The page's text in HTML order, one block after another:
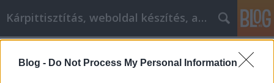
Blog - Do Not Process My Personal Information
Kárpittisztítás, weboldal készítés, autó